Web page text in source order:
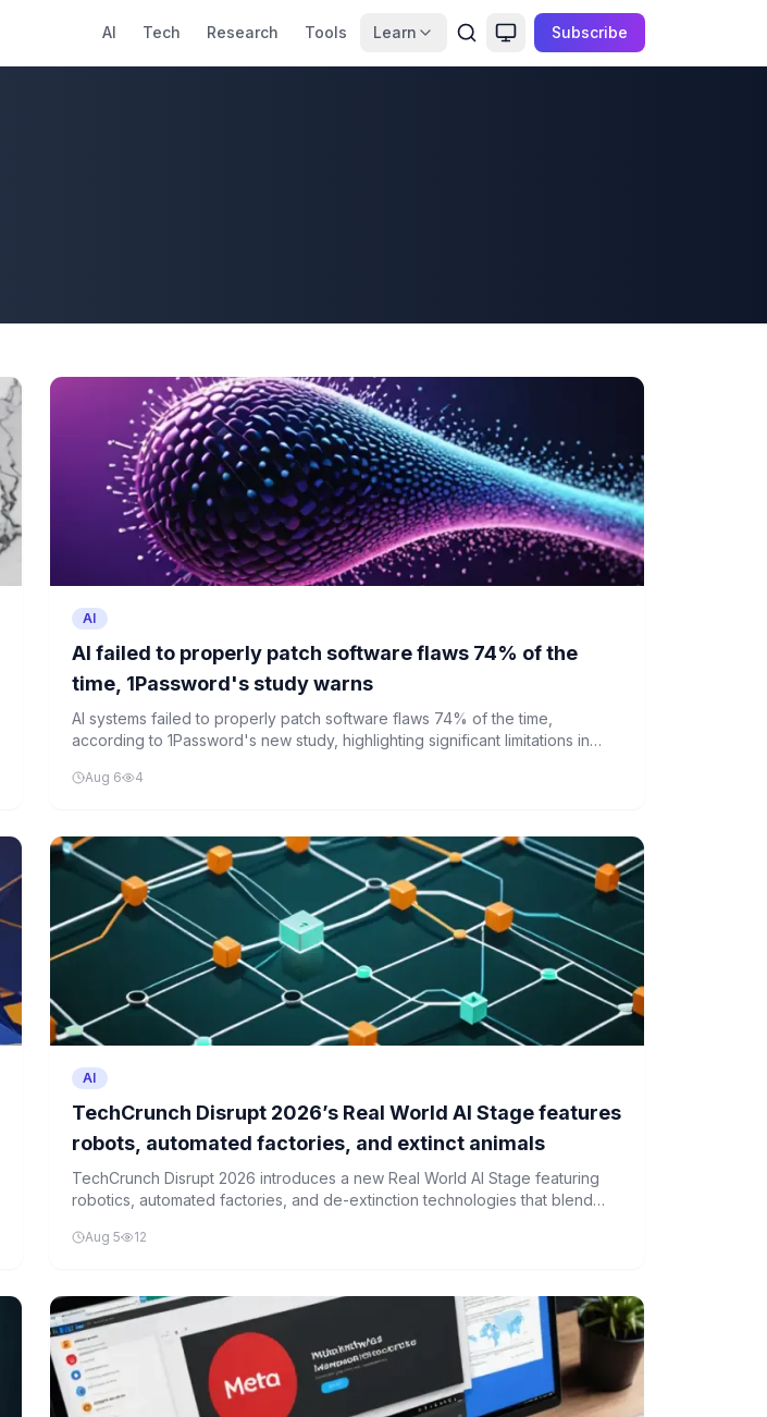
AI Tech Research Tools Learn Subscribe
AI
AI failed to properly patch software flaws 74% of the
time, 1Password's study warns
AI systems failed to properly patch software flaws 74% of the time,
according to 1Password's new study, highlighting significant limitations in
Aug 6 4
AI
TechCrunch Disrupt 2026’s Real World AI Stage features
robots, automated factories, and extinct animals
TechCrunch Disrupt 2026 introduces a new Real World AI Stage featuring
robotics, automated factories, and de-extinction technologies that blend
Aug 5 12